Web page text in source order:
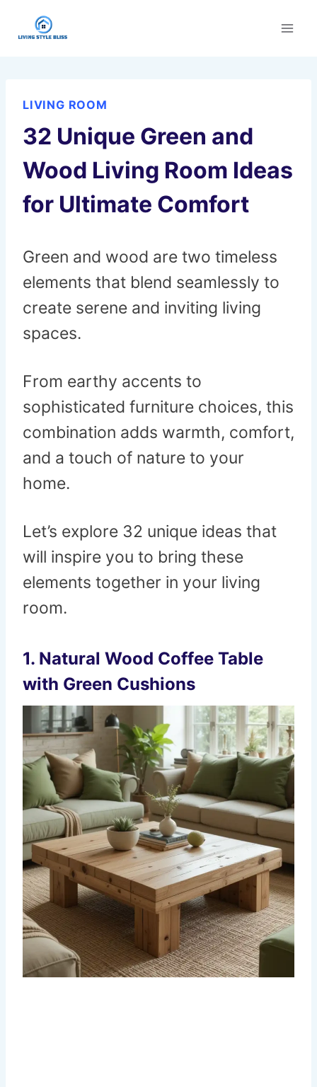
LIVING ROOM
32 Unique Green and
Wood Living Room Ideas
for Ultimate Comfort
Green and wood are two timeless
elements that blend seamlessly to
create serene and inviting living
spaces.
From earthy accents to
sophisticated furniture choices, this
combination adds warmth, comfort,
and a touch of nature to your
home.
Let’s explore 32 unique ideas that
will inspire you to bring these
elements together in your living
room.
1. Natural Wood Coffee Table
with Green Cushions